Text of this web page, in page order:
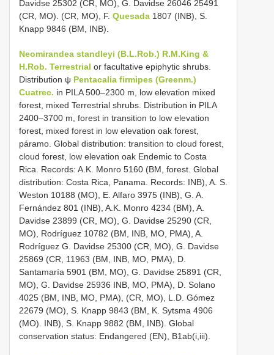
Davidse 25302 (CR, MO), G. Davidse 26046 25491
(CR, MO). (CR, MO), F. Quesada 1807 (INB), S.
Knapp 9846 (BM, INB).
Neomirandea standleyi (B.L.Rob.) R.M.King &
H.Rob. Terrestrial or facultative epiphytic shrubs.
Distribution ψ Pentacalia firmipes (Greenm.)
Cuatrec. in PILA 500–2300 m, low elevation mixed
forest, mixed Terrestrial shrubs. Distribution in PILA
2400–3700 m, forest in transition to low elevation
forest, mixed forest in low elevation oak forest,
páramo. Global distribution: transition to cloud forest,
cloud forest, low elevation oak Endemic to Costa
Rica. Records: A.K. Monro 5160 (BM, forest. Global
distribution: Costa Rica, Panama. Records: INB), A. S.
Weston 10188 (MO), E. Alfaro 3975 (INB), G. A.
Fernández 801 (INB), A.K. Monro 4234 (BM), A.
Davidse 23899 (CR, MO), G. Davidse 25290 (CR,
MO), Rodríguez 10782 (BM, INB, MO, PMA), A.
Rodríguez G. Davidse 25300 (CR, MO), G. Davidse
25869 (CR, 11963 (BM, INB, MO, PMA), D.
Santamaría 5901 (BM, MO), G. Davidse 25891 (CR,
MO), G. Davidse 25936 INB, MO, PMA), D. Solano
4025 (BM, INB, MO, PMA), (CR, MO), L.D. Gómez
22679 (MO), S. Knapp 9843 (BM, K. Sytsma 4906
(MO). INB), S. Knapp 9882 (BM, INB). Global
conservation status: Endangered (EN), B1ab(i,iii).